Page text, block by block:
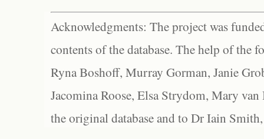
Acknowledgments: The project was
contents of the database. The help of the
Ryna Boshoff, Murray Gorman, Janie
Jacomina Roose, Elsa Strydom, Mary
the original database and to Dr Iain